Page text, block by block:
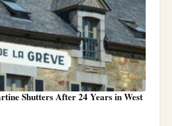
Shutters After 24 Years in West